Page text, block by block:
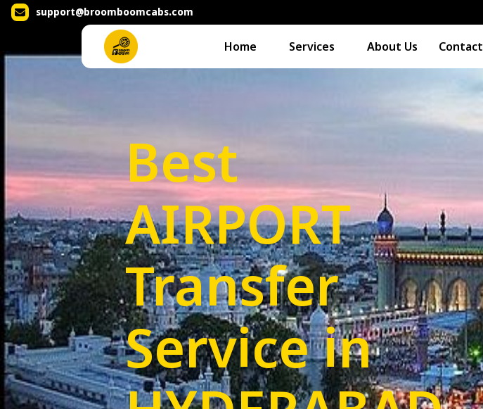
support@broomboomcabs.com
Home Services About Us Contact
Best
AIRPORT
Transfer
Service in